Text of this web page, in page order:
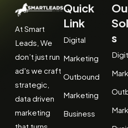
At Smart
Leads, We
don’t just run
ad's we craft
strategic,
data driven
marketing
Quick
Link
Digital
Marketing
Outbound
Marketing
Business
s